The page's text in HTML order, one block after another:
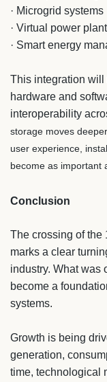
· Microgrid systems
· Virtual power
· Smart energy
This integration will
hardware and
interoperability
storage moves
user experience,
become as important
Conclusion
The crossing of the
marks a clear
industry. What was
become a
systems.
Growth is being
generation,
time, technological